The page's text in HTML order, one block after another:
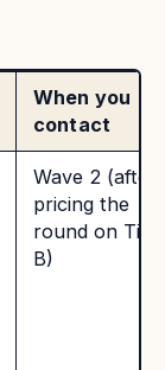
When you
contact
Wave 2 (after
pricing the
round on Tier-
B)